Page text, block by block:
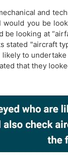
and
you be
looking at
stated "aircraft
likely to
that they